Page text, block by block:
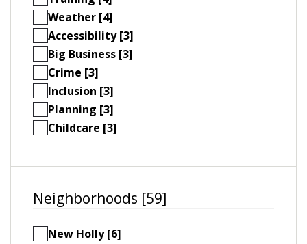
Weather [4]
Accessibility [3]
Big Business [3]
Crime [3]
Inclusion [3]
Planning [3]
Childcare [3]
Neighborhoods [59]
New Holly [6]